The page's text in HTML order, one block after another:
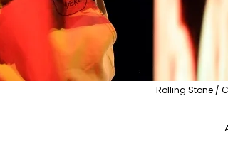
Rolling Stone /